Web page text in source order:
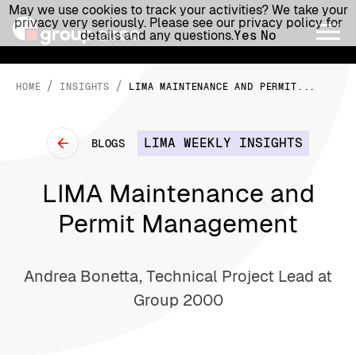
HOME / INSIGHTS / LIMA MAINTENANCE AND PERMIT...
BLOGS LIMA WEEKLY INSIGHTS
LIMA Maintenance and
Permit Management
Andrea Bonetta, Technical Project Lead at
Group 2000
May we use cookies to track your activities? We take your
privacy very seriously. Please see our privacy policy for
details and any questions.Yes No